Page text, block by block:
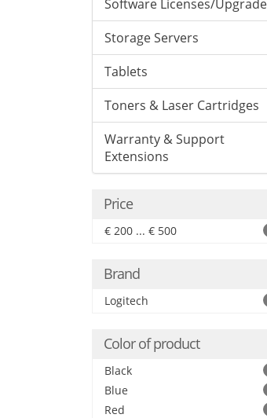
Software Licenses/
Storage Servers
Tablets
Toners & Laser Cartridges
Warranty & Support
Extensions
Price
€ 200 ... € 500
Brand
Logitech
Color of product
Black
Blue
Red